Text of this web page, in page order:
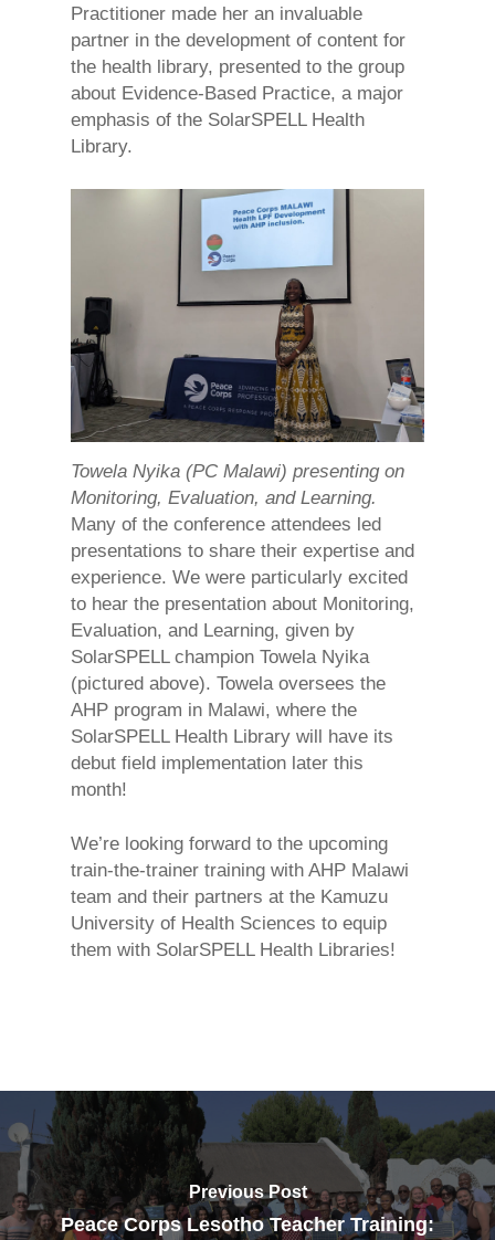
Practitioner made her an invaluable
partner in the development of content for
the health library, presented to the group
about Evidence-Based Practice, a major
emphasis of the SolarSPELL Health
Library.
Towela Nyika (PC Malawi) presenting on
Monitoring, Evaluation, and Learning.
Many of the conference attendees led
presentations to share their expertise and
experience. We were particularly excited
to hear the presentation about Monitoring,
Evaluation, and Learning, given by
SolarSPELL champion Towela Nyika
(pictured above). Towela oversees the
AHP program in Malawi, where the
SolarSPELL Health Library will have its
debut field implementation later this
month!
We’re looking forward to the upcoming
train-the-trainer training with AHP Malawi
team and their partners at the Kamuzu
University of Health Sciences to equip
them with SolarSPELL Health Libraries!
Previous Post
Peace Corps Lesotho Teacher Training: